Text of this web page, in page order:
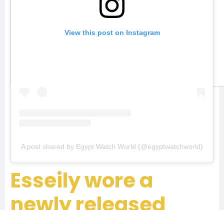
View this post on Instagram
A post shared by Egypt Watch World (@egyptwatchworld)
Esseily wore a